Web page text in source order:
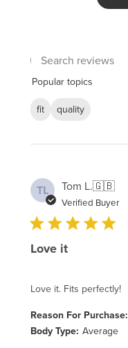
Search
Popular topics
fit
quality
TL Tom L.🇬🇧
Verified Buyer
Love it
Love it. Fits perfectly!
Reason For Purchase:
Body Type: Average